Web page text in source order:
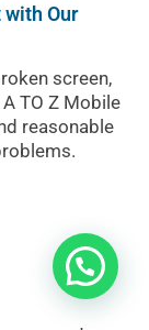
Our
screen,
A TO Z Mobile
reasonable